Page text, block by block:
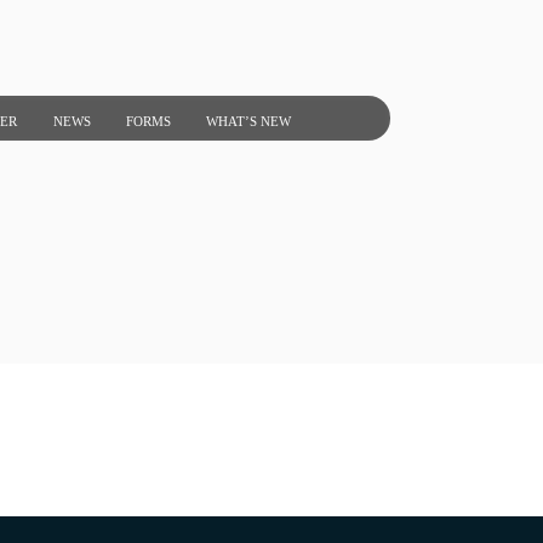
NEWS FORMS WHAT’S NEW